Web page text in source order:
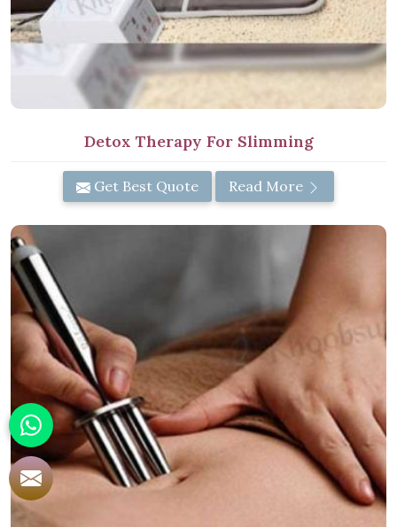
Detox Therapy For Slimming
Get Best Quote Read More